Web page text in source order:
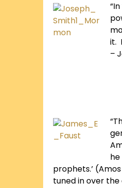
it.
–
prophets.’
tuned in over